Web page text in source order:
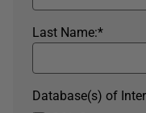
*
Last Name:
Database(s) of